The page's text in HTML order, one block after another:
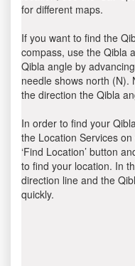
for different maps.
If you want to find the
compass, use the Qibla
Qibla angle by
needle shows north (N).
the direction the Qibla
In order to find your
the Location Services
‘Find Location’ button
to find your location. In
direction line and the
quickly.